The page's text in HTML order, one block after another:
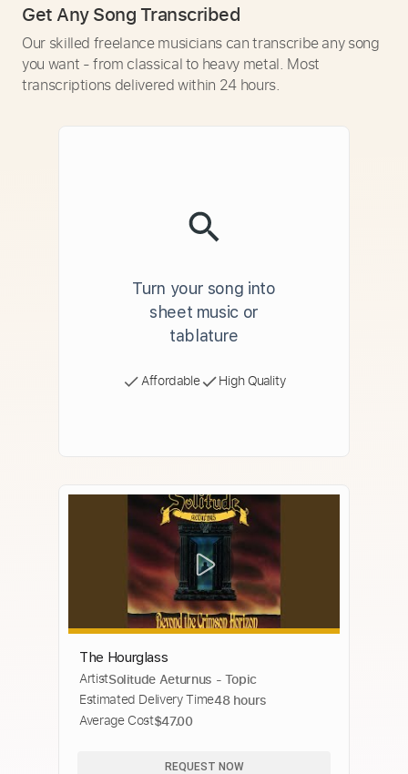
Get Any Song Transcribed
Our skilled freelance musicians can transcribe any song
you want - from classical to heavy metal. Most
transcriptions delivered within 24 hours.
Turn your song into
sheet music or
tablature
Affordable High Quality
The Hourglass
ArtistSolitude Aeturnus - Topic
Estimated Delivery Time48 hours
Average Cost$47.00
REQUEST NOW